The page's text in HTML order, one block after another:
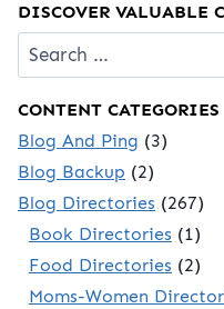
DISCOVER VALUABLE
Search
for:
CONTENT CATEGORIES
Blog And Ping (3)
Blog Backup (2)
Blog Directories (267)
Book Directories (1)
Food Directories (2)
Moms-Women